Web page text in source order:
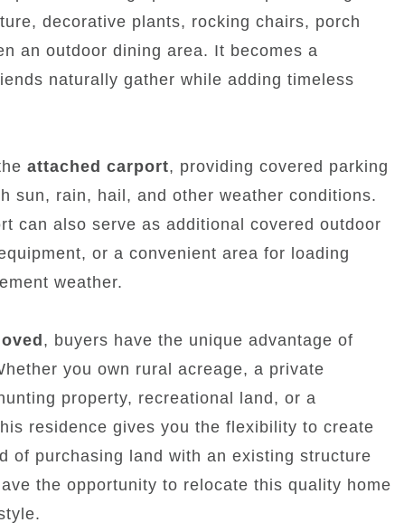
decorative plants, rocking chairs, porch
an outdoor dining area. It becomes a
naturally gather while adding timeless
attached carport, providing covered parking
sun, rain, hail, and other weather conditions.
can also serve as additional covered outdoor
or a convenient area for loading
weather.
, buyers have the unique advantage of
you own rural acreage, a private
property, recreational land, or a
residence gives you the flexibility to create
of purchasing land with an existing structure
the opportunity to relocate this quality home